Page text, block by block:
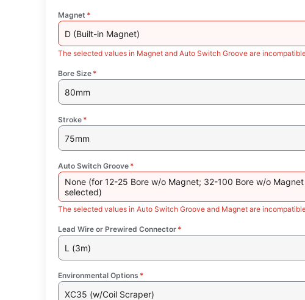
Magnet *
D (Built-in Magnet)
The selected values in Magnet and Auto Switch Groove are
Bore Size *
80mm
Stroke *
75mm
Auto Switch Groove *
None (for 12-25 Bore w/o Magnet; 32-100 Bore w/o
selected)
The selected values in Auto Switch Groove and Magnet are
Lead Wire or Prewired Connector *
L (3m)
Environmental Options *
XC35 (w/Coil Scraper)